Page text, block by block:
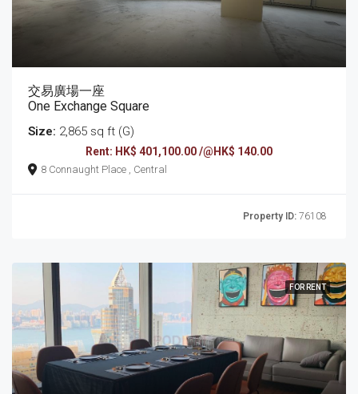
交易廣場一座
One Exchange Square
Size: 2,865 sq ft (G)
Rent: HK$ 401,100.00 /@HK$ 140.00
8 Connaught Place , Central
Property ID: 76108
FOR RENT